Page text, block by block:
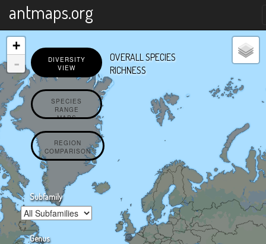
antmaps.org
DIVERSITY
VIEW
SPECIES
RANGE
MAPS
REGION
COMPARISON
Subfamily
Genus
OVERALL SPECIES
RICHNESS
+
-